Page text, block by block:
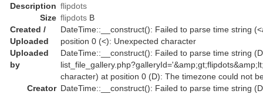
Description flipdots
Size flipdots B
Created /
Uploaded
DateTime::__construct(): Failed to parse time string
position 0 (<): Unexpected character
Uploaded
by
DateTime::__construct(): Failed to parse time string
character) at position 0 (D): The timezone could not
Creator DateTime::__construct(): Failed to parse time string